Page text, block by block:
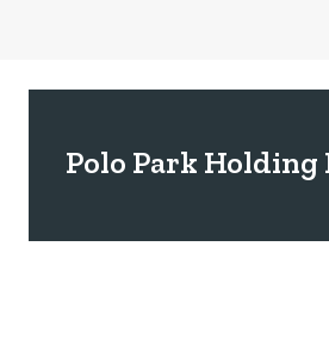
Polo Park Holding